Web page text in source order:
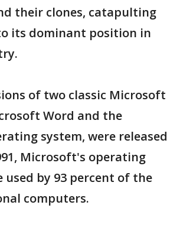
their clones, catapulting
its dominant position in
of two classic Microsoft
Word and the
system, were released
Microsoft's operating
used by 93 percent of the
computers.